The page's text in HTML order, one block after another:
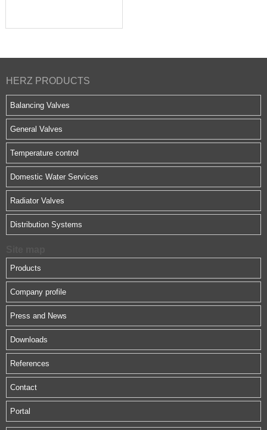
HERZ PRODUCTS
Balancing Valves
General Valves
Temperature control
Domestic Water Services
Radiator Valves
Distribution Systems
Products
Company profile
Press and News
Downloads
References
Contact
Portal